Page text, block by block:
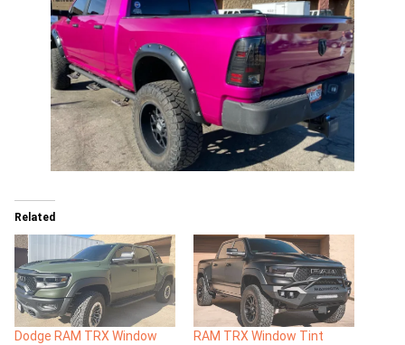
Related
Dodge RAM TRX Window
RAM TRX Window Tint